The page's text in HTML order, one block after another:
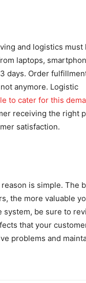
and logistics must
laptops,
days. Order
anymore. Logistic
to cater for this
receiving the right
satisfaction.
reason is simple. The
the more valuable
system, be sure to
that your
problems and